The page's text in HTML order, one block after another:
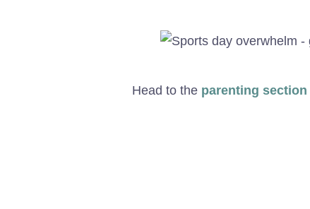
Head to the parenting section